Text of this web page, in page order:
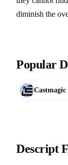
diminish the
Popular
Castmagic
Descript